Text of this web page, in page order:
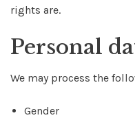
rights are.
Personal
We may process the
Gender